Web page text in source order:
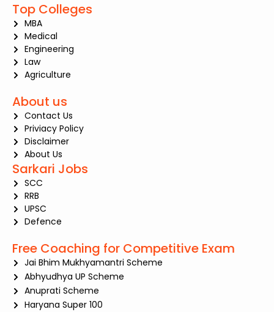
Top Colleges
MBA
Medical
Engineering
Law
Agriculture
About us
Contact Us
Priviacy Policy
Disclaimer
About Us
Sarkari Jobs
SCC
RRB
UPSC
Defence
Free Coaching for Competitive Exam
Jai Bhim Mukhyamantri Scheme
Abhyudhya UP Scheme
Anuprati Scheme
Haryana Super 100